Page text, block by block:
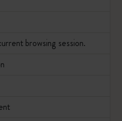
browsing session.